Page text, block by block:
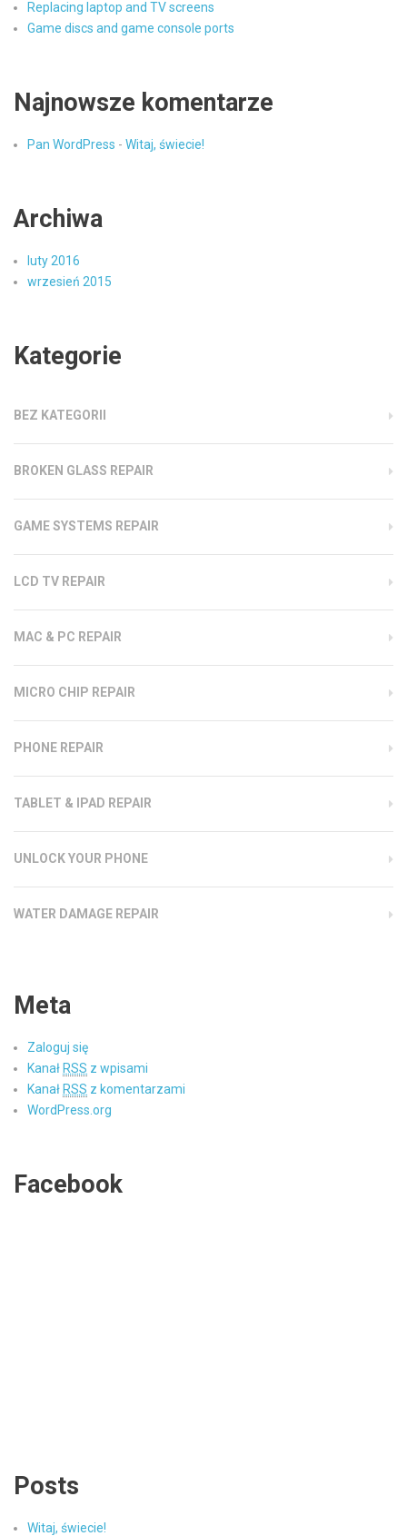
Replacing laptop and TV screens
Game discs and game console ports
Najnowsze komentarze
Pan WordPress - Witaj, świecie!
Archiwa
luty 2016
wrzesień 2015
Kategorie
BEZ KATEGORII
BROKEN GLASS REPAIR
GAME SYSTEMS REPAIR
LCD TV REPAIR
MAC & PC REPAIR
MICRO CHIP REPAIR
PHONE REPAIR
TABLET & IPAD REPAIR
UNLOCK YOUR PHONE
WATER DAMAGE REPAIR
Meta
Zaloguj się
Kanał RSS z wpisami
Kanał RSS z komentarzami
WordPress.org
Facebook
Posts
Witaj, świecie!